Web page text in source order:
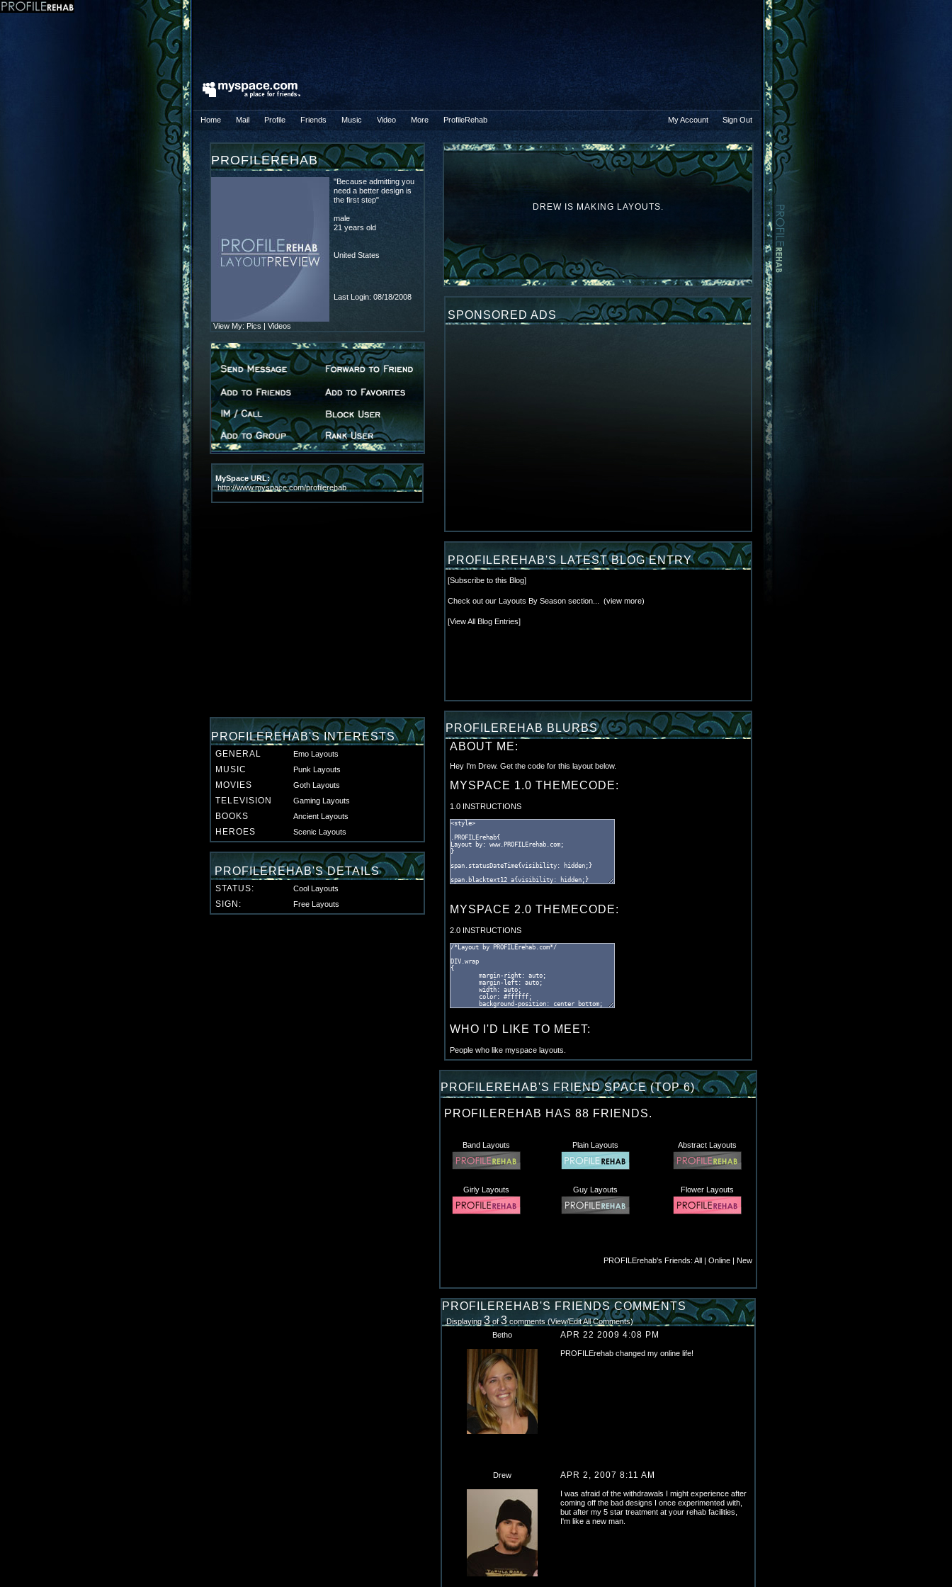
Home Mail Profile Friends Music Video More ProfileRehab My Account Sign Out
PROFILEREHAB
"Because admitting you
need a better design is
the first step"
male
21 years old
United States
Last Login: 08/18/2008
View My: Pics | Videos
MySpace URL:
http://www.myspace.com/profilerehab
PROFILEREHAB'S INTERESTS
GENERAL Emo Layouts
MUSIC Punk Layouts
MOVIES Goth Layouts
TELEVISION Gaming Layouts
BOOKS Ancient Layouts
HEROES Scenic Layouts
PROFILEREHAB'S DETAILS
STATUS: Cool Layouts
SIGN: Free Layouts
DREW IS MAKING LAYOUTS.
SPONSORED ADS
PROFILEREHAB'S LATEST BLOG ENTRY
[Subscribe to this Blog]
Check out our Layouts By Season section... (view more)
[View All Blog Entries]
PROFILEREHAB BLURBS
ABOUT ME:
Hey I'm Drew. Get the code for this layout below.
MYSPACE 1.0 THEMECODE:
1.0 INSTRUCTIONS
MYSPACE 2.0 THEMECODE:
2.0 INSTRUCTIONS
WHO I'D LIKE TO MEET:
People who like myspace layouts.
PROFILEREHAB'S FRIEND SPACE (TOP 6)
PROFILEREHAB HAS 88 FRIENDS.
Band Layouts
Girly Layouts
Plain Layouts
Guy Layouts
Abstract Layouts
Flower Layouts
PROFILErehab's Friends: All| Online| New
PROFILEREHAB'S FRIENDS COMMENTS
Displaying3of3comments (View/Edit All Comments)
Betho
APR 22 2009 4:08 PM
PROFILErehab changed my online life!
Drew APR 2, 2007 8:11 AM
I was afraid of the withdrawals I might experience after
coming off the bad designs I once experimented with,
but after my 5 star treatment at your rehab facilities,
I'm like a new man.